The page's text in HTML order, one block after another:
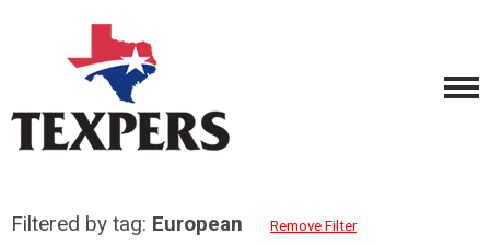
Filtered by tag: European Remove Filter